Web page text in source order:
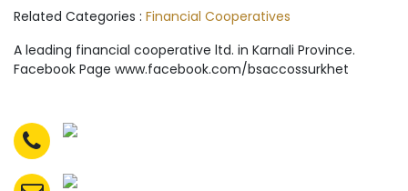
Related Categories : Financial Cooperatives
A leading financial cooperative ltd. in Karnali Province.
Facebook Page www.facebook.com/bsaccossurkhet